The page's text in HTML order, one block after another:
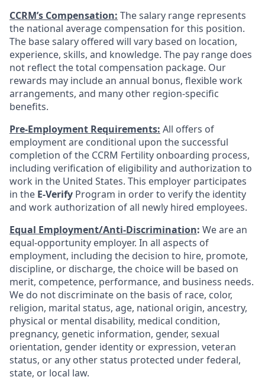
CCRM’s Compensation: The salary range represents
the national average compensation for this position.
The base salary offered will vary based on location,
experience, skills, and knowledge. The pay range does
not reflect the total compensation package. Our
rewards may include an annual bonus, flexible work
arrangements, and many other region-specific
benefits.
Pre-Employment Requirements: All offers of
employment are conditional upon the successful
completion of the CCRM Fertility onboarding process,
including verification of eligibility and authorization to
work in the United States. This employer participates
in the E-Verify Program in order to verify the identity
and work authorization of all newly hired employees.
Equal Employment/Anti-Discrimination: We are an
equal-opportunity employer. In all aspects of
employment, including the decision to hire, promote,
discipline, or discharge, the choice will be based on
merit, competence, performance, and business needs.
We do not discriminate on the basis of race, color,
religion, marital status, age, national origin, ancestry,
physical or mental disability, medical condition,
pregnancy, genetic information, gender, sexual
orientation, gender identity or expression, veteran
status, or any other status protected under federal,
state, or local law.